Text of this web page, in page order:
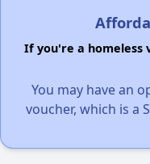
If you're a homeless
You may have an
voucher, which is a